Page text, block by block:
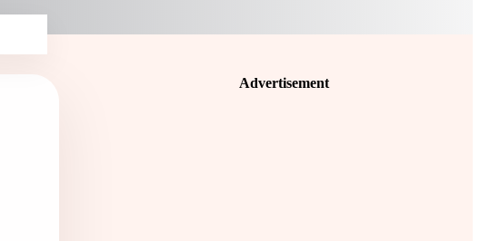
Advertisement